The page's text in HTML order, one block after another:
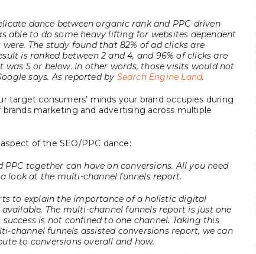
dance between organic rank and PPC-driven
able to do some heavy lifting for websites dependent
The study found that 82% of ad clicks are
is ranked between 2 and 4, and 96% of clicks are
was 5 or below. In other words, those visits would not
says. As reported by Search Engine Land.
consumers’ minds your brand occupies during
brands marketing and advertising across multiple
of the SEO/PPC dance:
together can have on conversions. All you need
look at the multi-channel funnels report.
to explain the importance of a holistic digital
The multi-channel funnels report is just one
is not confined to one channel. Taking this
channel funnels assisted conversions report, we can
to conversions overall and how.